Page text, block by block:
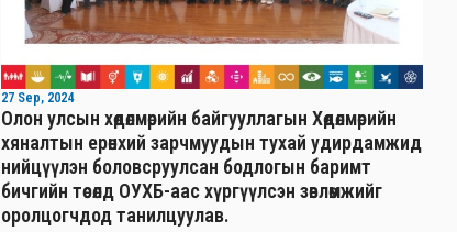
27 Sep, 2024
Олон улсын хөдөлмөрийн байгууллагын Хөдөлмөрийн
хяналтын ерөнхий зарчмуудын тухай удирдамжид
нийцүүлэн боловсруулсан бодлогын баримт
бичгийн төсөлд ОУХБ-аас хүргүүлсэн зөвлөмжийг
оролцогчдод танилцуулав.